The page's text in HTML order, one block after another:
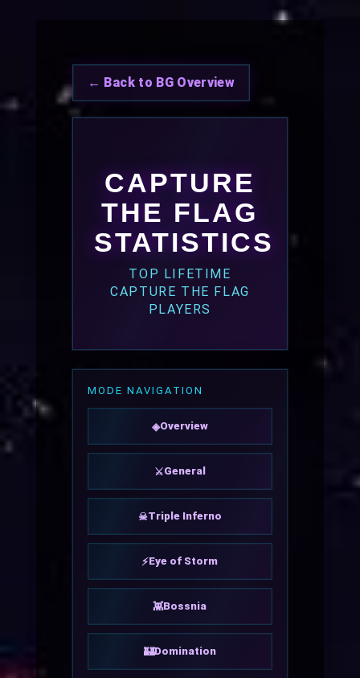
← Back to BG Overview
CAPTURE
THE FLAG
STATISTICS
TOP LIFETIME
CAPTURE THE FLAG
PLAYERS
MODE NAVIGATION
◈Overview
⚔General
☠Triple Inferno
⚡Eye of Storm
👾Bossnia
🏰Domination